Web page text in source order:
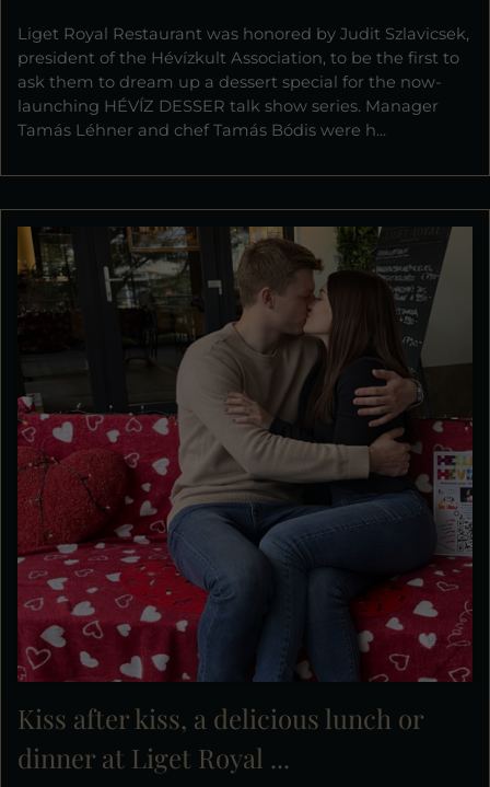
Liget Royal Restaurant was honored by Judit Szlavicsek,
president of the Hévízkult Association, to be the first to
ask them to dream up a dessert special for the now-
launching HÉVÍZ DESSER talk show series. Manager
Tamás Léhner and chef Tamás Bódis were h...
Kiss after kiss, a delicious lunch or
dinner at Liget Royal ...